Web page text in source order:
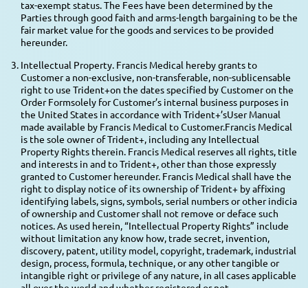
tax-exempt status. The Fees have been determined by the
Parties through good faith and arms-length bargaining to be the
fair market value for the goods and services to be provided
hereunder.
Intellectual Property. Francis Medical hereby grants to
Customer a non-exclusive, non-transferable, non-sublicensable
right to use Trident+on the dates specified by Customer on the
Order Formsolely for Customer’s internal business purposes in
the United States in accordance with Trident+’sUser Manual
made available by Francis Medical to Customer.Francis Medical
is the sole owner of Trident+, including any Intellectual
Property Rights therein. Francis Medical reserves all rights, title
and interests in and to Trident+, other than those expressly
granted to Customer hereunder. Francis Medical shall have the
right to display notice of its ownership of Trident+ by affixing
identifying labels, signs, symbols, serial numbers or other indicia
of ownership and Customer shall not remove or deface such
notices. As used herein, “Intellectual Property Rights” include
without limitation any know how, trade secret, invention,
discovery, patent, utility model, copyright, trademark, industrial
design, process, formula, technique, or any other tangible or
intangible right or privilege of any nature, in all cases applicable